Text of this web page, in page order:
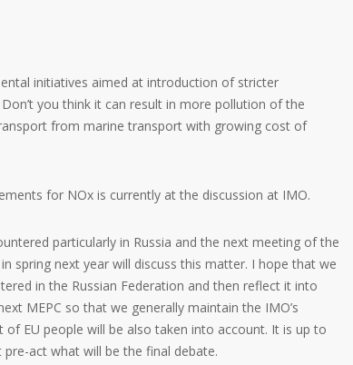
initiatives aimed at introduction of stricter
you think it can result in more pollution of the
from marine transport with growing cost of
for NOx is currently at the discussion at IMO.
particularly in Russia and the next meeting of the
spring next year will discuss this matter. I hope that we
in the Russian Federation and then reflect it into
MEPC so that we generally maintain the IMO’s
EU people will be also taken into account. It is up to
act what will be the final debate.